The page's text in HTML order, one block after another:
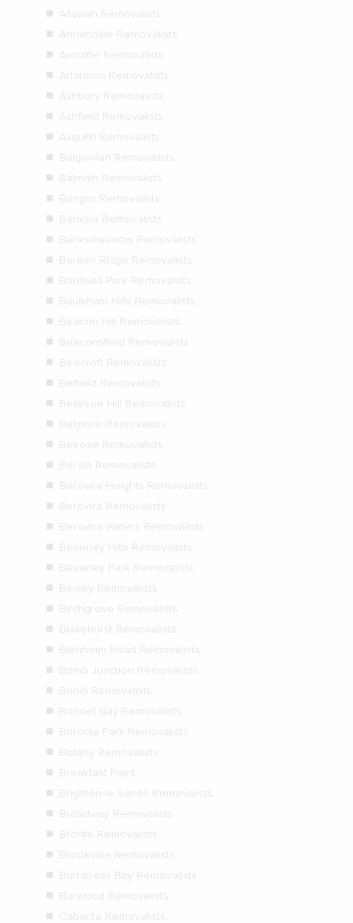
Allawah Removalists
Annandale Removalists
Arncliffe Removalists
Artarmon Removalists
Ashbury Removalists
Ashfield Removalists
Asquith Removalists
Balgowlah Removalists
Balmain Removalists
Bangor Removalists
Banksia Removalists
Banksmeadow Removalists
Barden Ridge Removalists
Bardwell Park Removalists
Baulkham Hills Removalists
Beacon Hill Removalists
Beaconsfield Removalists
Beecroft Removalists
Belfield Removalists
Bellevue Hill Removalists
Belmore Removalists
Belrose Removalists
Berala Removalists
Berowra Heights Removalists
Berowra Removalists
Berowra Waters Removalists
Beverley Hills Removalists
Beverley Park Removalists
Bexley Removalists
Birchgrove Removalists
Blakehurst Removalists
Blenheim Road Removalists
Bondi Junction Removalists
Bondi Removalists
Bonnet Bay Removalists
Boronia Park Removalists
Botany Removalists
Breakfast Point
Brighton-le-Sands Removalists
Broadway Removalists
Bronte Removalists
Brookvale Removalists
Burraneer Bay Removalists
Burwood Removalists
Cabarita Removalists